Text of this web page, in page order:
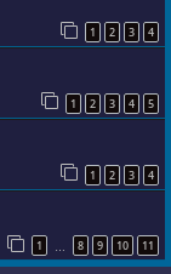
1 2 3 4
1 2 3 4 5
1 2 3 4
1 8 9 10 11